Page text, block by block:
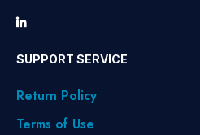
SUPPORT SERVICE
Return Policy
Terms of Use